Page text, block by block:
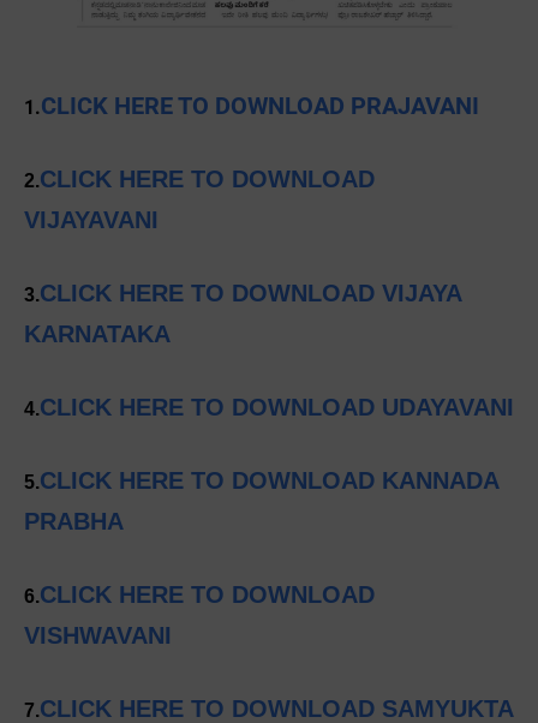
1.CLICK HERE TO DOWNLOAD PRAJAVANI
2.CLICK HERE TO DOWNLOAD
VIJAYAVANI
3.CLICK HERE TO DOWNLOAD VIJAYA
KARNATAKA
4.CLICK HERE TO DOWNLOAD UDAYAVANI
5.CLICK HERE TO DOWNLOAD KANNADA
PRABHA
6.CLICK HERE TO DOWNLOAD
VISHWAVANI
7.CLICK HERE TO DOWNLOAD SAMYUKTA